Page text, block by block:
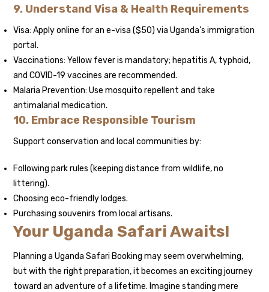
9. Understand Visa & Health Requirements
Visa: Apply online for an e-visa ($50) via Uganda’s immigration
portal.
Vaccinations: Yellow fever is mandatory; hepatitis A, typhoid,
and COVID-19 vaccines are recommended.
Malaria Prevention: Use mosquito repellent and take
antimalarial medication.
10. Embrace Responsible Tourism
Support conservation and local communities by:
Following park rules (keeping distance from wildlife, no
littering).
Choosing eco-friendly lodges.
Purchasing souvenirs from local artisans.
Your Uganda Safari Awaits!
Planning a Uganda Safari Booking may seem overwhelming,
but with the right preparation, it becomes an exciting journey
toward an adventure of a lifetime. Imagine standing mere